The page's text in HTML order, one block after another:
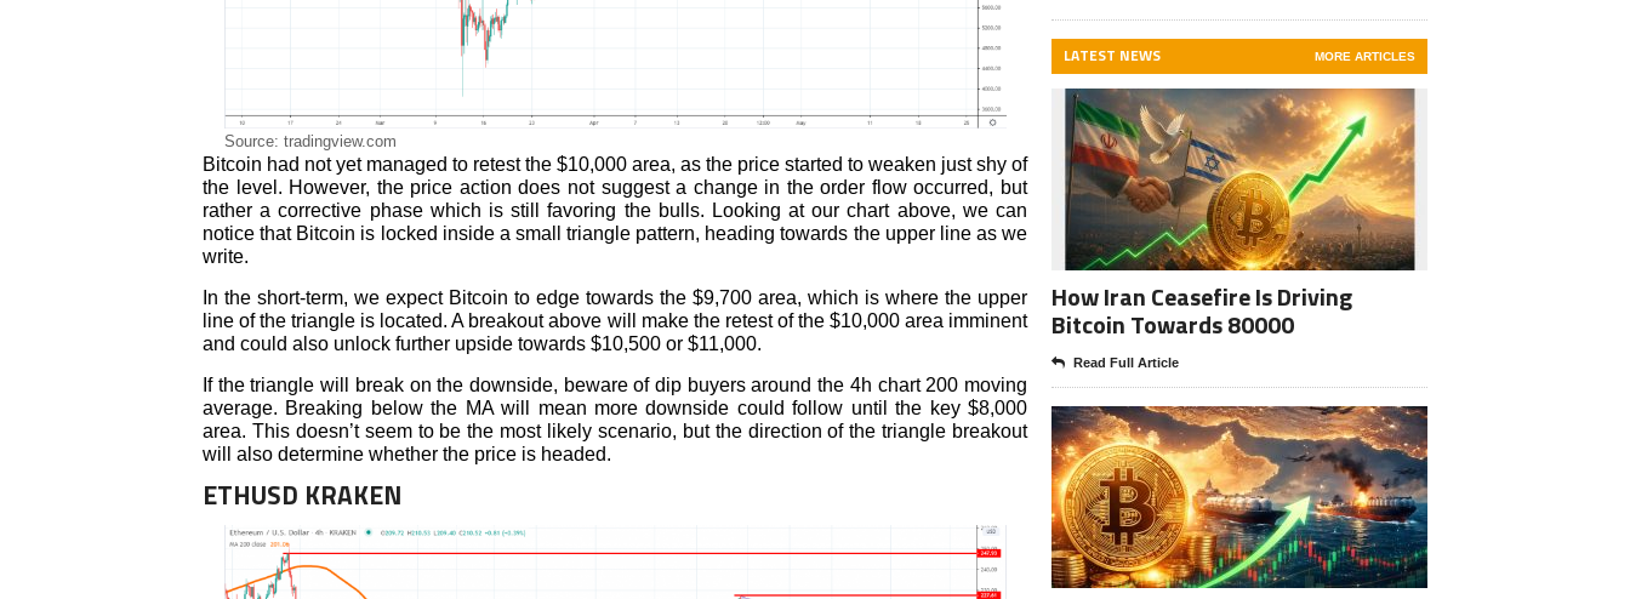
Source: tradingview.com
Bitcoin had not yet managed to retest the $10,000 area, as the price started to weaken just shy of
the level. However, the price action does not suggest a change in the order flow occurred, but
rather a corrective phase which is still favoring the bulls. Looking at our chart above, we can
notice that Bitcoin is locked inside a small triangle pattern, heading towards the upper line as we
write.
In the short-term, we expect Bitcoin to edge towards the $9,700 area, which is where the upper
line of the triangle is located. A breakout above will make the retest of the $10,000 area imminent
and could also unlock further upside towards $10,500 or $11,000.
If the triangle will break on the downside, beware of dip buyers around the 4h chart 200 moving
average. Breaking below the MA will mean more downside could follow until the key $8,000
area. This doesn’t seem to be the most likely scenario, but the direction of the triangle breakout
will also determine whether the price is headed.
ETHUSD KRAKEN
LATEST NEWS MORE ARTICLES
How Iran Ceasefire Is Driving
Bitcoin Towards 80000
Read Full Article